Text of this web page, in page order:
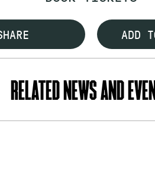
ADD
RELATED NEWS AND